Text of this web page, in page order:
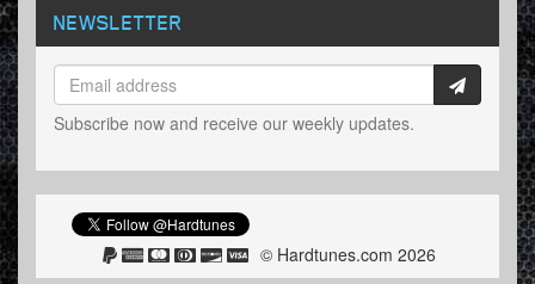
NEWSLETTER
Subscribe now and receive our weekly updates.
© Hardtunes.com 2026